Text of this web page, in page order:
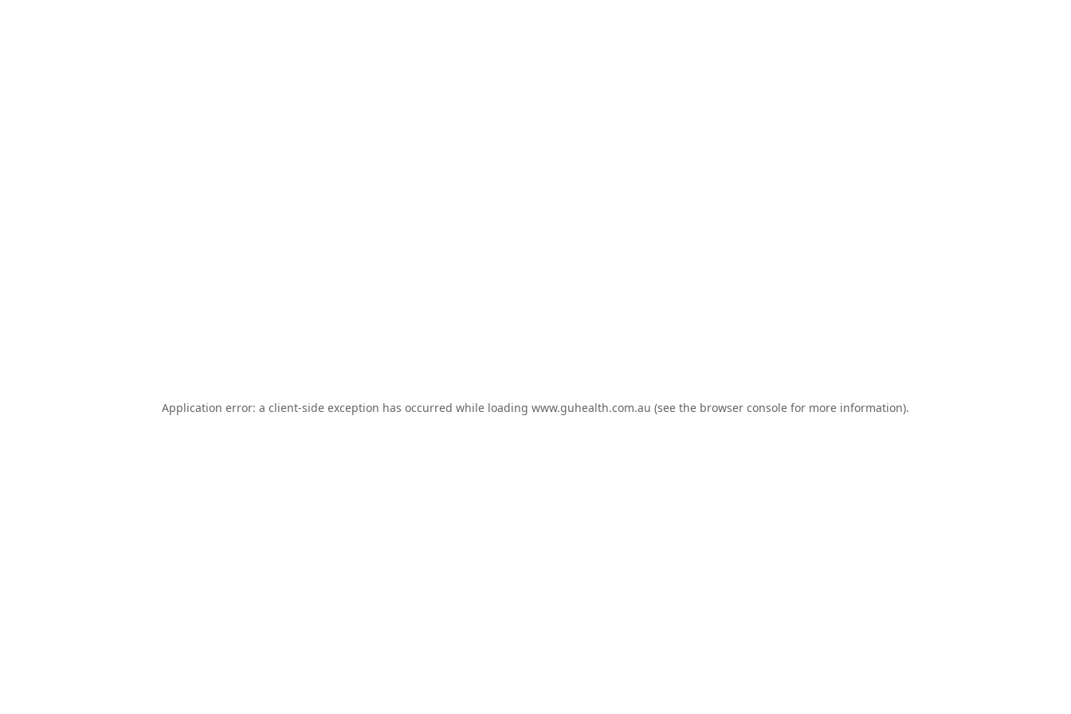
Application error: a client-side exception has occurred while loading www.guhealth.com.au (see the browser console for more information).